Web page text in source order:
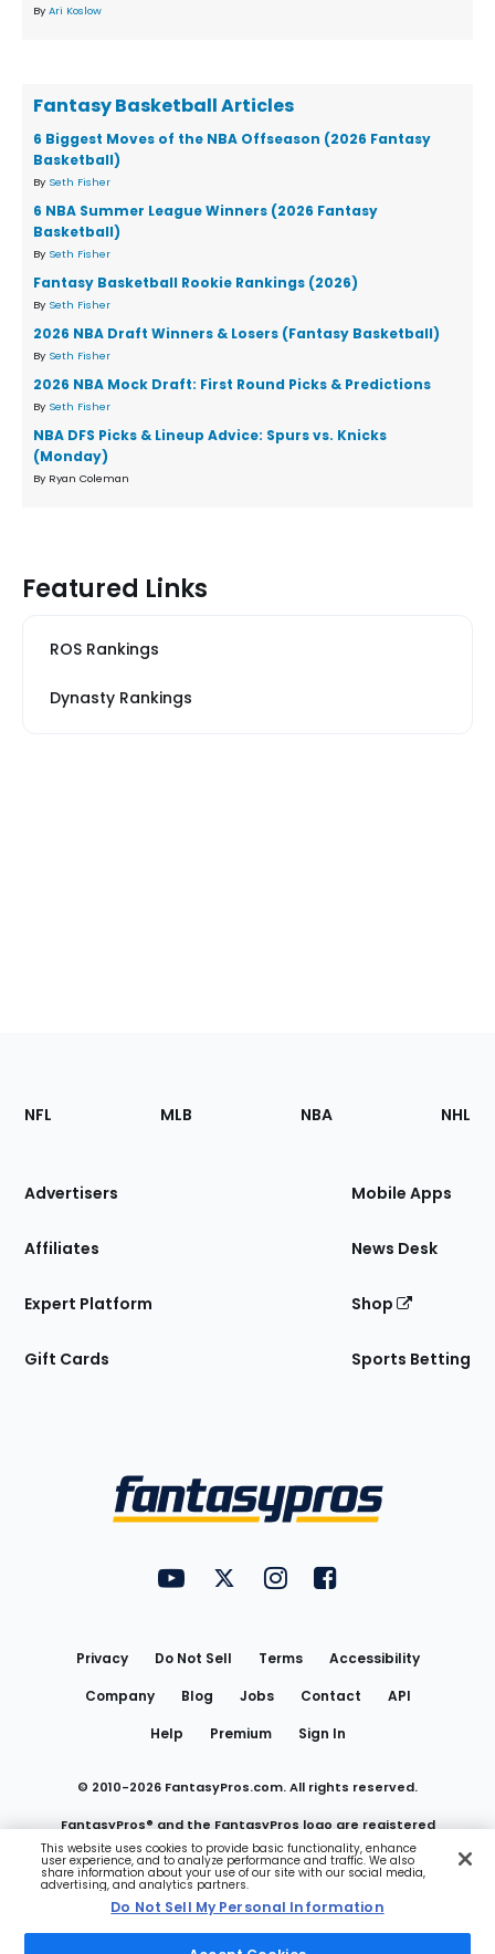
By Ari Koslow
Fantasy Basketball Articles
6 Biggest Moves of the NBA Offseason (2026 Fantasy
Basketball)
By Seth Fisher
6 NBA Summer League Winners (2026 Fantasy
Basketball)
By Seth Fisher
Fantasy Basketball Rookie Rankings (2026)
By Seth Fisher
2026 NBA Draft Winners & Losers (Fantasy Basketball)
By Seth Fisher
2026 NBA Mock Draft: First Round Picks & Predictions
By Seth Fisher
NBA DFS Picks & Lineup Advice: Spurs vs. Knicks
(Monday)
By Ryan Coleman
Featured Links
ROS Rankings
Dynasty Rankings
Footer
Sections
Site
NFL MLB NBA NHL
Advertisers
Affiliates
Expert Platform
Gift Cards
Mobile Apps
News Desk
Shop
Sports Betting
FantasyPros on YouTube
FantasyPros on Twitter
FantasyPros on Instagram
FantasyPros on
Privacy Do Not Sell Terms
Accessibility
Company
Blog Jobs Contact
API
Help
Premium Sign In
© 2010-2026 FantasyPros.com. All rights reserved.
FantasyPros® and the FantasyPros logo are registered
trademarks of Marzen Media LLC
Do Not Sell My Personal Information
This website uses cookies to provide basic functionality, enhance
user experience, and to analyze performance and traffic. We also
share information about your use of our site with our social media,
advertising, and analytics partners.
Do Not Sell My Personal Information